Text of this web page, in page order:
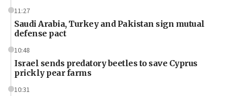
11:27
Saudi Arabia, Turkey and Pakistan sign mutual
defense pact
10:48
Israel sends predatory beetles to save Cyprus
prickly pear farms
10:31